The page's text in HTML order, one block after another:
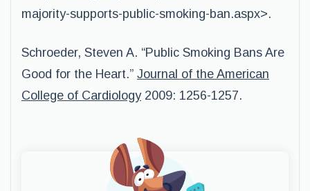
majority-supports-public-smoking-ban.aspx>.
Schroeder, Steven A. “Public Smoking Bans Are
Good for the Heart.” Journal of the American
College of Cardiology2009: 1256-1257.